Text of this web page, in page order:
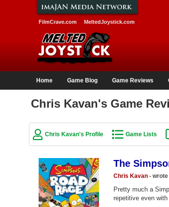
FilmCrave.com MeltedJoystick.com
Home Game Blog Game Reviews
Chris Kavan's Game
Chris Kavan's Profile Game Lists
The
Chris Kavan- wrote
Pretty much a
repetitive even